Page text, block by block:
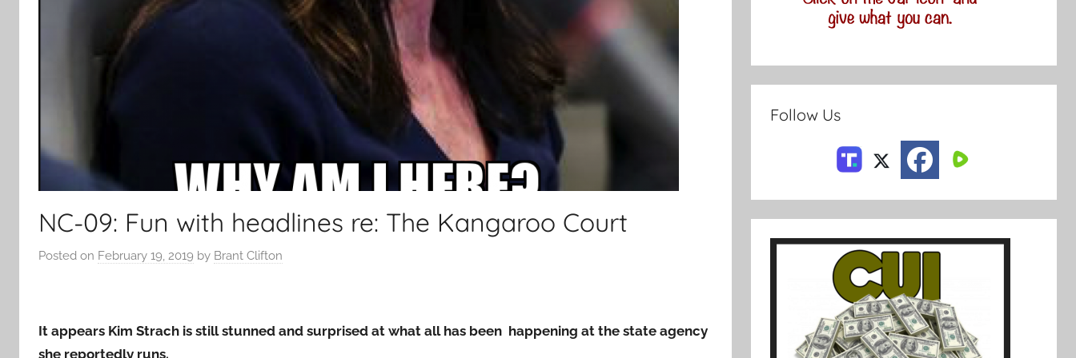
NC-09: Fun with headlines re: The Kangaroo Court
Posted on February 19, 2019 by Brant Clifton
It appears Kim Strach is still stunned and surprised at what all has been happening at the state agency
she reportedly runs.
Follow Us